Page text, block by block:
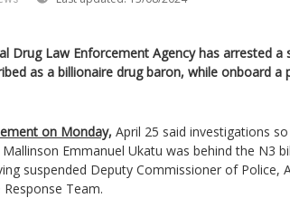
Drug Law Enforcement Agency has arrested a
as a billionaire drug baron, while onboard a
on Monday, April 25 said investigations
Emmanuel Ukatu was behind the N3
suspended Deputy Commissioner of Police,
Team.